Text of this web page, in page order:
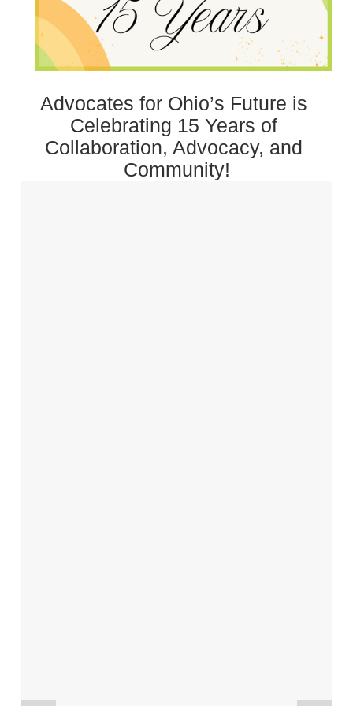
Advocates for Ohio’s Future is
Celebrating 15 Years of
Collaboration, Advocacy, and
Community!